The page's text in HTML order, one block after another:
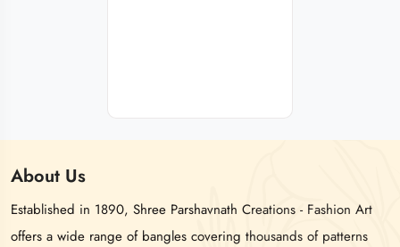
About Us
Established in 1890, Shree Parshavnath Creations - Fashion Art
offers a wide range of bangles covering thousands of patterns